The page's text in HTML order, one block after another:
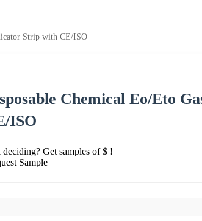
Strip with CE/ISO
Chemical Eo/Eto
ISO
deciding? Get samples of $ !
Sample